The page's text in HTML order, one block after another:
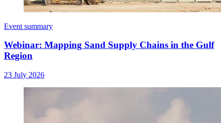
Event summary
Webinar: Mapping Sand Supply Chains in the Gulf
Region
23 July 2026